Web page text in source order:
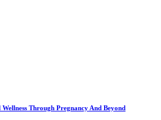
Through Pregnancy And Beyond